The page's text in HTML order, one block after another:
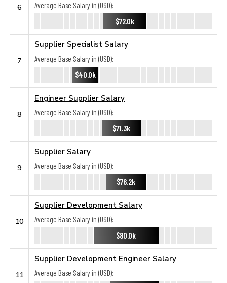
6
Average Base Salary in (USD):
$72.0k
7
Supplier Specialist Salary
Average Base Salary in (USD):
$40.0k
8
Engineer Supplier Salary
Average Base Salary in (USD):
$71.3k
9
Supplier Salary
Average Base Salary in (USD):
$76.2k
10
Supplier Development Salary
Average Base Salary in (USD):
$80.0k
11
Supplier Development Engineer Salary
Average Base Salary in (USD):